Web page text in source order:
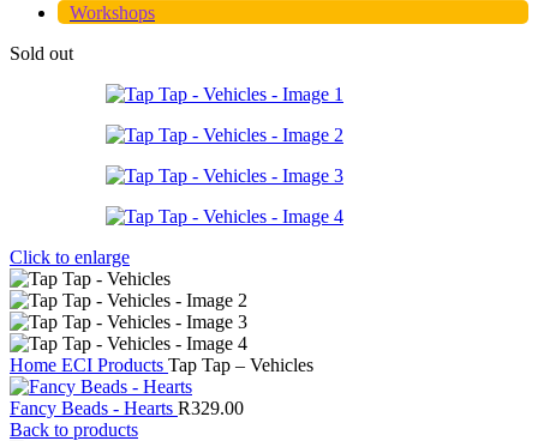
Workshops
Sold out
Click to enlarge
Home ECI Products Tap Tap – Vehicles
Fancy Beads - Hearts R329.00
Back to products